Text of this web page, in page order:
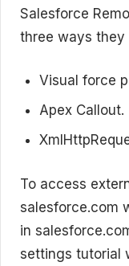
Salesforce
three ways they
Visual force
Apex Callout.
To access
salesforce.com
in
settings tutorial